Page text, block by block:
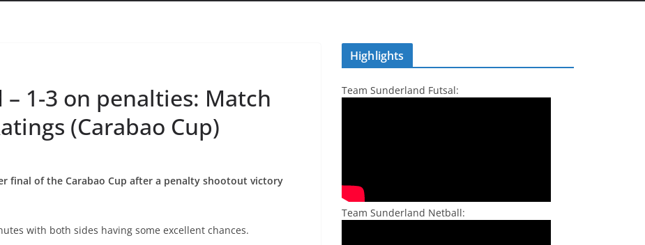
– 1-3 on penalties: Match
(Carabao Cup)
final of the Carabao Cup after a penalty shootout victory
with both sides having some excellent chances.
Highlights
Team Sunderland Futsal:
Team Sunderland Netball: